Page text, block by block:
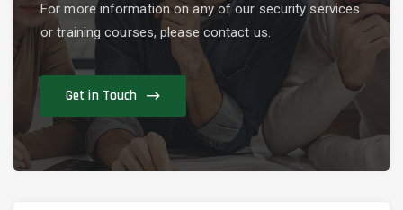
For more information on any of our security services
or training courses, please contact us.
Get in Touch